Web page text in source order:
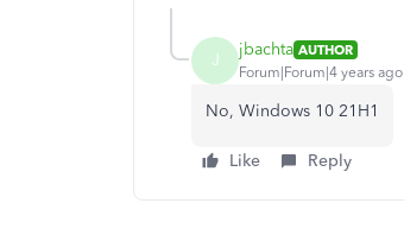
J jbachta AUTHOR
Forum|Forum|4 years ago
No, Windows 10 21H1
Like Reply